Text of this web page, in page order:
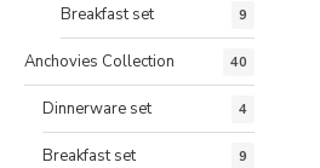
Breakfast set 9
Anchovies Collection 40
Dinnerware set 4
Breakfast set 9